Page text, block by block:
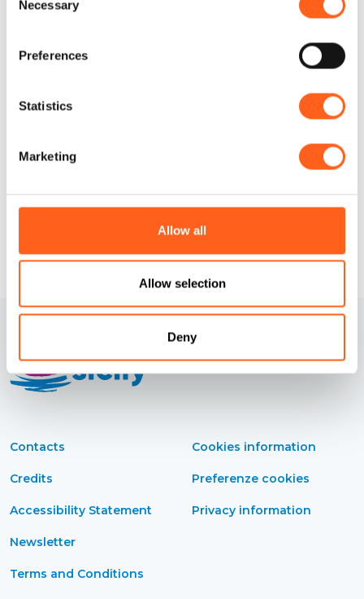
Selection
Necessary
Preferences
Statistics
Marketing
Allow all
Allow selection
Deny
Telephone
Website
Contacts
Credits
Accessibility Statement
Newsletter
Terms and Conditions
Cookies information
Preferenze cookies
Privacy information